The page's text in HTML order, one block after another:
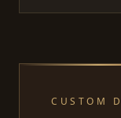
CUSTOM